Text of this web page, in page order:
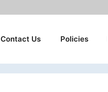
Contact Us Policies